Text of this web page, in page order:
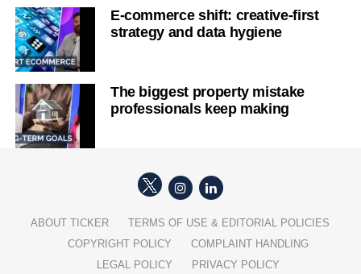
E-commerce shift: creative-first
strategy and data hygiene
The biggest property mistake
professionals keep making
ABOUT TICKER
TERMS OF USE & EDITORIAL POLICIES
COPYRIGHT POLICY
COMPLAINT HANDLING
LEGAL POLICY
PRIVACY POLICY